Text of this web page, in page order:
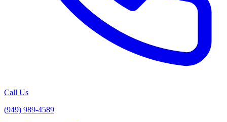
Call Us
(949) 989-4589